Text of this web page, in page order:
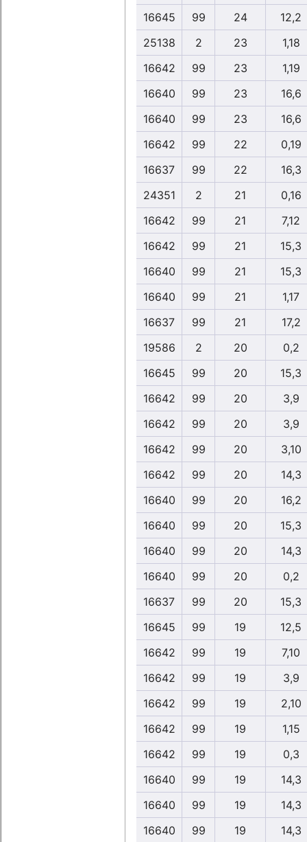
16645
99 24
12,2
25138
2 23
1,18
16642
99 23
1,19
16640
99 23
16,6
16640
99 23
16,6
16642
99 22
0,19
16637
99 22
16,3
24351
2 21
0,16
16642
99 21
7,12
16642
99 21
15,3
16640
99 21
15,3
16640
99 21
1,17
16637
99 21
17,2
19586
2 20
0,2
16645
99 20
15,3
16642
99 20
3,9
16642
99 20
3,9
16642
99 20
3,10
16642
99 20
14,3
16640
99 20
16,2
16640
99 20
15,3
16640
99 20
14,3
16640
99 20
0,2
16637
99 20
15,3
16645
99 19
12,5
16642
99 19
7,10
16642
99 19
3,9
16642
99 19
2,10
16642
99 19
1,15
16642
99 19
0,3
16640
99 19
14,3
16640
99 19
14,3
16640
99 19 14,3